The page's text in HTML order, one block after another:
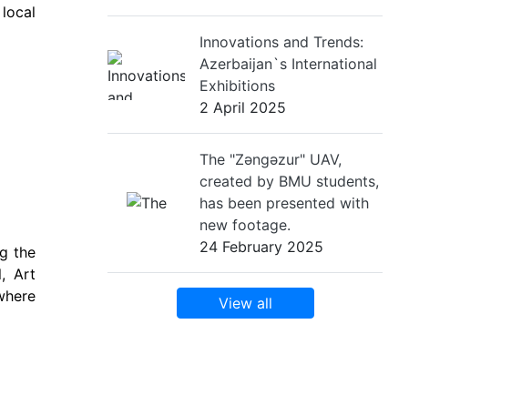
the
Art
Innovations and Trends:
Azerbaijan`s International
Exhibitions
2 April 2025
The "Zəngəzur" UAV,
created by BMU students,
has been presented with
new footage.
24 February 2025
View all